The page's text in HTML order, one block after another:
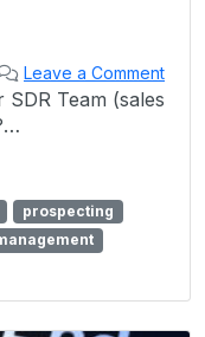
Leave a Comment
Team (sales
prospecting